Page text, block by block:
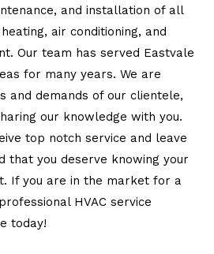
and installation of all
air conditioning, and
Our team has served Eastvale
for many years. We are
and demands of our clientele,
our knowledge with you.
top notch service and leave
that you deserve knowing your
If you are in the market for a
HVAC service
today!